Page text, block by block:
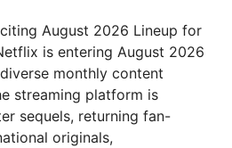
August 2026 Lineup for
is entering August 2026
monthly content
streaming platform is
sequels, returning fan-
originals,